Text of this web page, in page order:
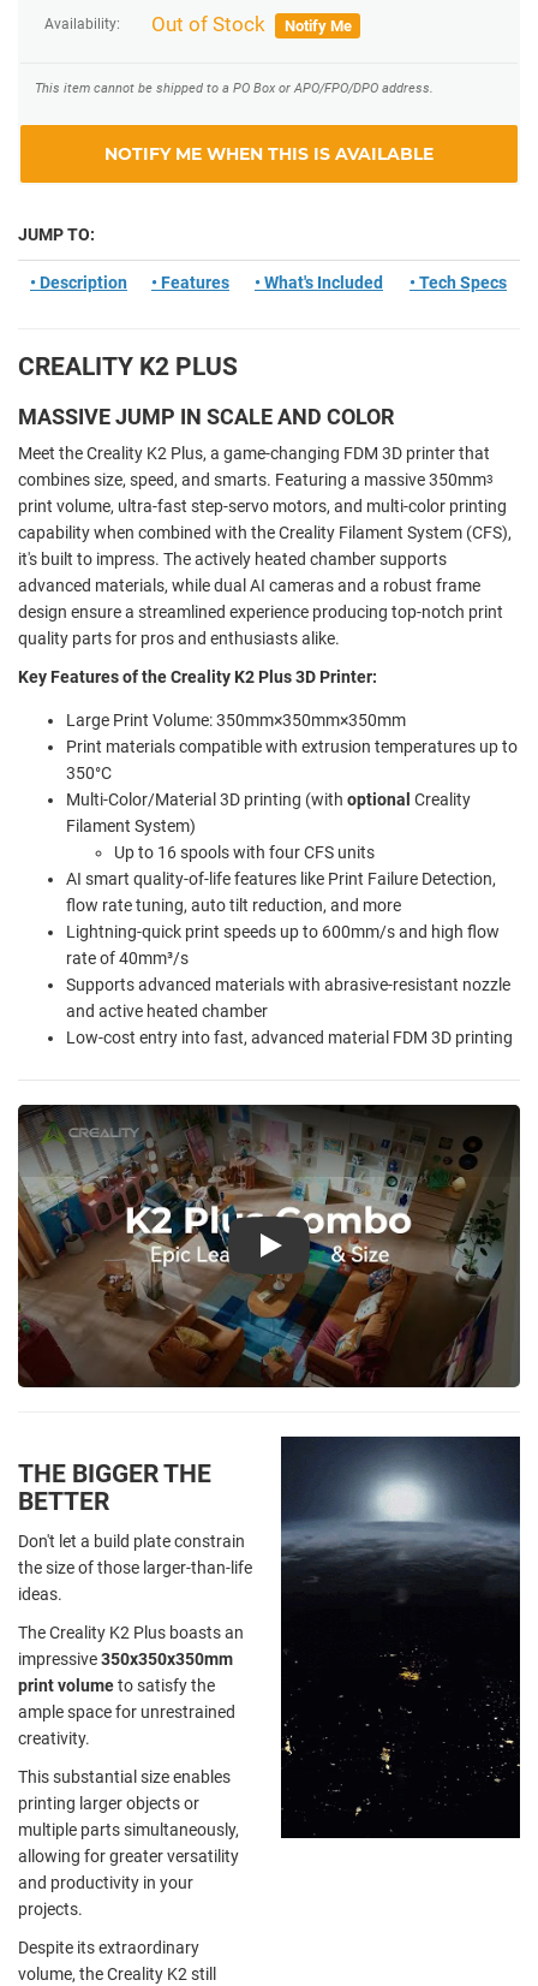
Availability: Out of Stock Notify Me
This item cannot be shipped to a PO Box or APO/FPO/DPO address.
NOTIFY ME WHEN THIS IS AVAILABLE
JUMP TO:
• Description • Features • What's Included • Tech Specs
CREALITY K2 PLUS
MASSIVE JUMP IN SCALE AND COLOR
Meet the Creality K2 Plus, a game-changing FDM 3D printer that
combines size, speed, and smarts. Featuring a massive 350mm3
print volume, ultra-fast step-servo motors, and multi-color printing
capability when combined with the Creality Filament System (CFS),
it's built to impress. The actively heated chamber supports
advanced materials, while dual AI cameras and a robust frame
design ensure a streamlined experience producing top-notch print
quality parts for pros and enthusiasts alike.
Key Features of the Creality K2 Plus 3D Printer:
Large Print Volume: 350mm×350mm×350mm
Print materials compatible with extrusion temperatures up to
350°C
Multi-Color/Material 3D printing (with optional Creality
Filament System)
Up to 16 spools with four CFS units
AI smart quality-of-life features like Print Failure Detection,
flow rate tuning, auto tilt reduction, and more
Lightning-quick print speeds up to 600mm/s and high flow
rate of 40mm³/s
Supports advanced materials with abrasive-resistant nozzle
and active heated chamber
Low-cost entry into fast, advanced material FDM 3D printing
Play
THE BIGGER THE
BETTER
Don't let a build plate constrain
the size of those larger-than-life
ideas.
The Creality K2 Plus boasts an
impressive350x350x350mm
print volumeto satisfy the
ample space for unrestrained
creativity.
This substantial size enables
printing larger objects or
multiple parts simultaneously,
allowing for greater versatility
and productivity in your
projects.
Despite its extraordinary
volume, the Creality K2 still